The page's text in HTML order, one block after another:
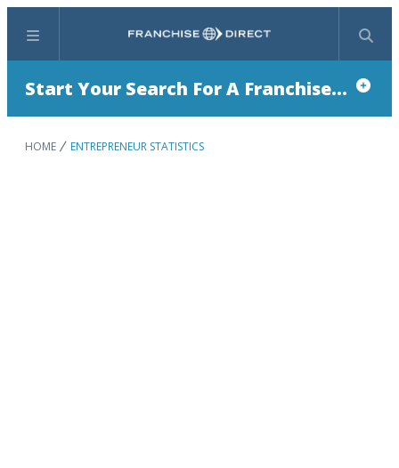
Menu Search
Start Your Search For A Franchise...
HOME ENTREPRENEUR STATISTICS